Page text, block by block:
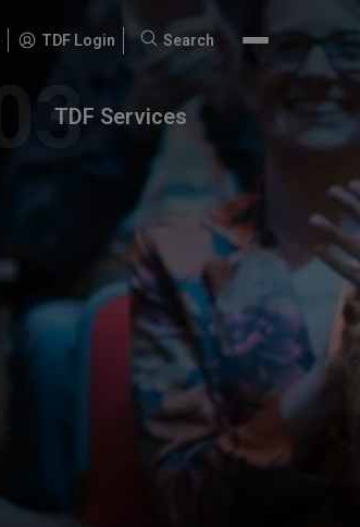
TDF Login
Search
Search
TDF Services